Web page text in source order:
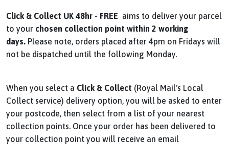
Click & Collect UK 48hr - FREE aims to deliver your parcel
to your chosen collection point within 2 working
days. Please note, orders placed after 4pm on Fridays will
not be dispatched until the following Monday.
When you select a Click & Collect (Royal Mail's Local
Collect service) delivery option, you will be asked to enter
your postcode, then select from a list of your nearest
collection points. Once your order has been delivered to
your collection point you will receive an email